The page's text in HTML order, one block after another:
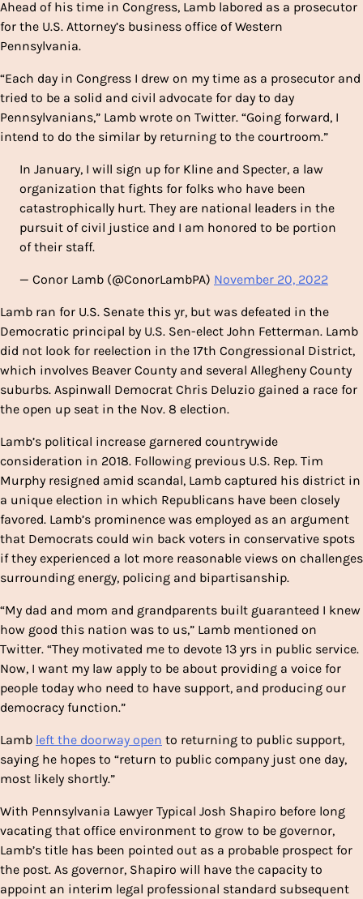
Ahead of his time in Congress, Lamb labored as a prosecutor
for the U.S. Attorney’s business office of Western
Pennsylvania.
“Each day in Congress I drew on my time as a prosecutor and
tried to be a solid and civil advocate for day to day
Pennsylvanians,” Lamb wrote on Twitter. “Going forward, I
intend to do the similar by returning to the courtroom.”
In January, I will sign up for Kline and Specter, a law
organization that fights for folks who have been
catastrophically hurt. They are national leaders in the
pursuit of civil justice and I am honored to be portion
of their staff.
— Conor Lamb (@ConorLambPA) November 20, 2022
Lamb ran for U.S. Senate this yr, but was defeated in the
Democratic principal by U.S. Sen-elect John Fetterman. Lamb
did not look for reelection in the 17th Congressional District,
which involves Beaver County and several Allegheny County
suburbs. Aspinwall Democrat Chris Deluzio gained a race for
the open up seat in the Nov. 8 election.
Lamb’s political increase garnered countrywide
consideration in 2018. Following previous U.S. Rep. Tim
Murphy resigned amid scandal, Lamb captured his district in
a unique election in which Republicans have been closely
favored. Lamb’s prominence was employed as an argument
that Democrats could win back voters in conservative spots
if they experienced a lot more reasonable views on challenges
surrounding energy, policing and bipartisanship.
“My dad and mom and grandparents built guaranteed I knew
how good this nation was to us,” Lamb mentioned on
Twitter. “They motivated me to devote 13 yrs in public service.
Now, I want my law apply to be about providing a voice for
people today who need to have support, and producing our
democracy function.”
Lamb left the doorway open to returning to public support,
saying he hopes to “return to public company just one day,
most likely shortly.”
With Pennsylvania Lawyer Typical Josh Shapiro before long
vacating that office environment to grow to be governor,
Lamb’s title has been pointed out as a probable prospect for
the post. As governor, Shapiro will have the capacity to
appoint an interim legal professional standard subsequent